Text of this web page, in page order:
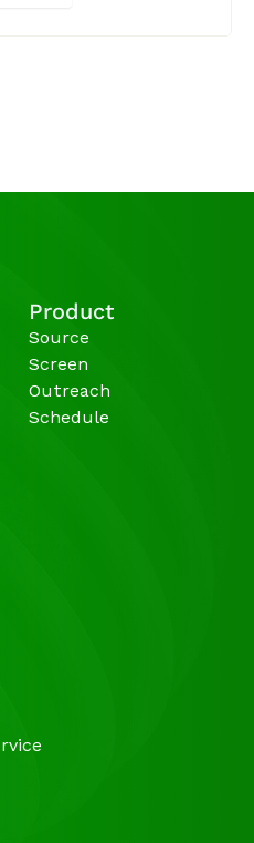
Product
Source
Screen
Outreach
Schedule